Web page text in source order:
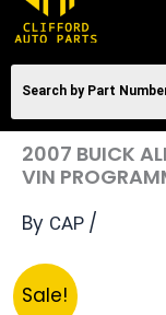
2007 BUICK
VIN
By CAP /
Sale!
2007